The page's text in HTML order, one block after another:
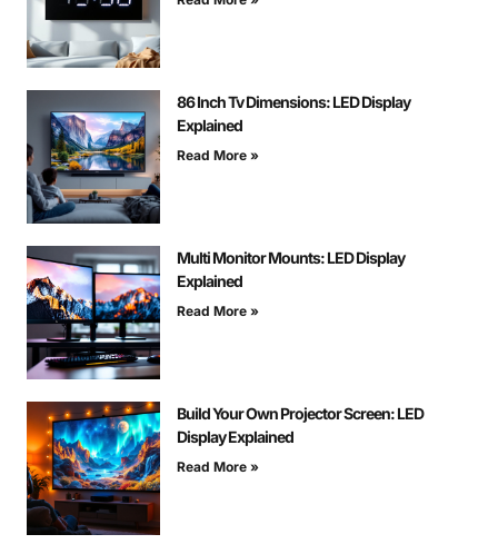
86 Inch Tv Dimensions: LED Display
Explained
Read More »
Multi Monitor Mounts: LED Display
Explained
Read More »
Build Your Own Projector Screen: LED
Display Explained
Read More »